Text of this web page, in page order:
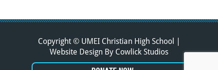
Copyright © UMEI Christian High School |
Website Design By Cowlick Studios